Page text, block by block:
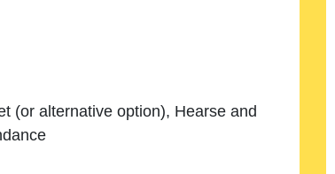
(or alternative option), Hearse and